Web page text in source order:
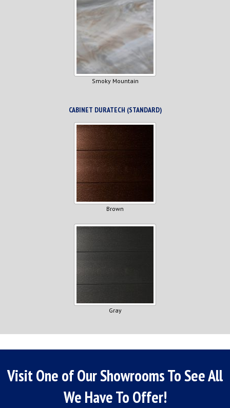
Smoky Mountain
CABINET DURATECH (STANDARD)
Brown
Gray
Visit One of Our Showrooms To See All
We Have To Offer!